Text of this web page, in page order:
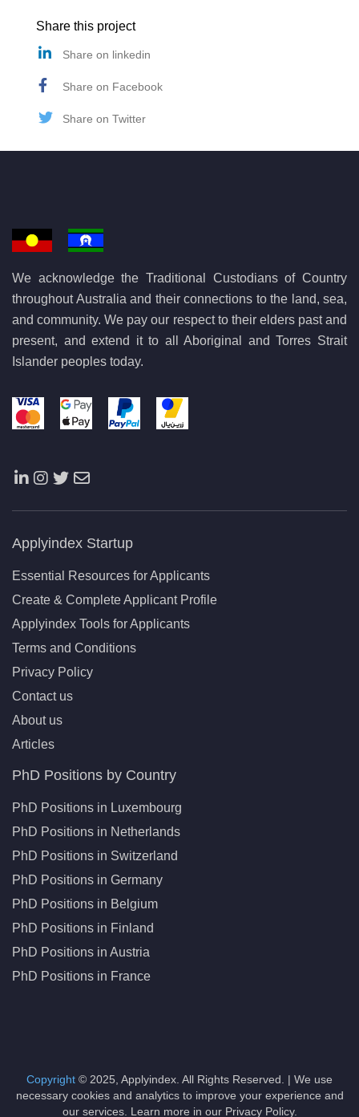
Share this project
Share on linkedin
Share on Facebook
Share on Twitter
We acknowledge the Traditional Custodians of Country
throughout Australia and their connections to the land, sea,
and community. We pay our respect to their elders past and
present, and extend it to all Aboriginal and Torres Strait
Islander peoples today.
Applyindex Startup
Essential Resources for Applicants
Create & Complete Applicant Profile
Applyindex Tools for Applicants
Terms and Conditions
Privacy Policy
Contact us
About us
Articles
PhD Positions by Country
PhD Positions in Luxembourg
PhD Positions in Netherlands
PhD Positions in Switzerland
PhD Positions in Germany
PhD Positions in Belgium
PhD Positions in Finland
PhD Positions in Austria
PhD Positions in France
Copyright © 2025, Applyindex. All Rights Reserved. | We use
necessary cookies and analytics to improve your experience and
our services. Learn more in our Privacy Policy.